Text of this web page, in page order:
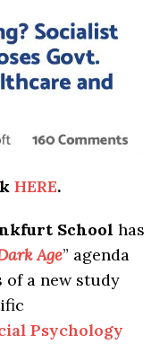
HERE.
School has
Age” agenda
of a new study
Psychology